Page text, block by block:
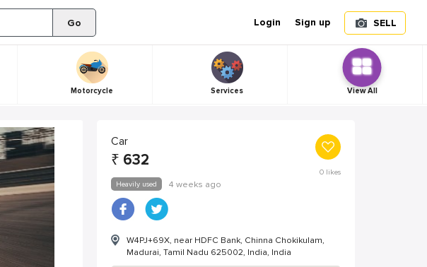
Go Login Sign up SELL
Motorcycle Services View All
Car
₹ 632
0likes
Heavily used
4 weeks ago
W4PJ+69X, near HDFC Bank, Chinna Chokikulam,
Madurai, Tamil Nadu 625002, India, India